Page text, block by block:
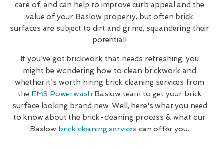
care of, and can help to improve curb appeal and the
value of your Baslow property, but often brick
surfaces are subject to dirt and grime, squandering their
potential!
If you've got brickwork that needs refreshing, you
might be wondering how to clean brickwork and
whether it's worth hiring brick cleaning services from
the EMS PowerwashBaslow team to get your brick
surface looking brand new. Well, here's what you need
to know about the brick-cleaning process & what our
Baslow brick cleaning services can offer you.